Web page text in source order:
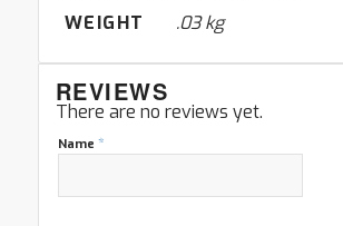
WEIGHT .03 kg
REVIEWS
There are no reviews yet.
Name *